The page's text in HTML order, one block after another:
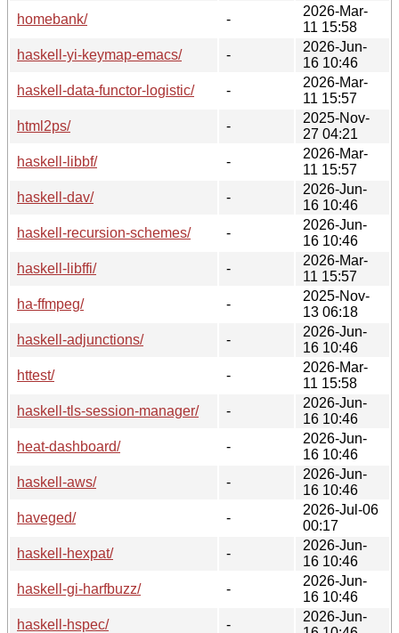
homebank/
-
2026-Mar-
11 15:58
haskell-yi-keymap-emacs/
-
2026-Jun-
16 10:46
haskell-data-functor-logistic/
-
2026-Mar-
11 15:57
html2ps/
-
2025-Nov-
27 04:21
haskell-libbf/
-
2026-Mar-
11 15:57
haskell-dav/
-
2026-Jun-
16 10:46
haskell-recursion-schemes/
-
2026-Jun-
16 10:46
haskell-libffi/
-
2026-Mar-
11 15:57
ha-ffmpeg/
-
2025-Nov-
13 06:18
haskell-adjunctions/
-
2026-Jun-
16 10:46
httest/
-
2026-Mar-
11 15:58
haskell-tls-session-manager/
-
2026-Jun-
16 10:46
heat-dashboard/
-
2026-Jun-
16 10:46
haskell-aws/
-
2026-Jun-
16 10:46
haveged/
-
2026-Jul-06
00:17
haskell-hexpat/
-
2026-Jun-
16 10:46
haskell-gi-harfbuzz/
-
2026-Jun-
16 10:46
haskell-hspec/
-
2026-Jun-